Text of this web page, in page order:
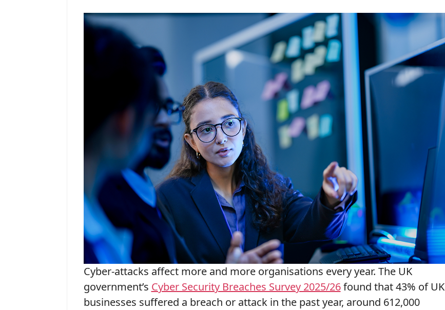
Cyber-attacks affect more and more organisations every year. The UK
government’s Cyber Security Breaches Survey 2025/26found that 43% of UK
businesses suffered a breach or attack in the past year, around 612,000